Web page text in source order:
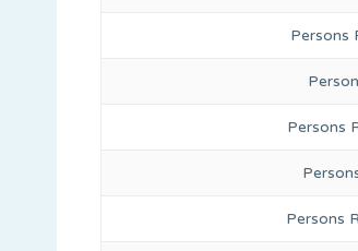
Persons
Persons
Persons